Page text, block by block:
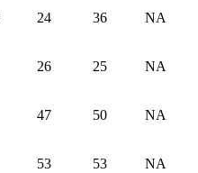
24 36 NA
26 25 NA
47 50 NA
53 53 NA